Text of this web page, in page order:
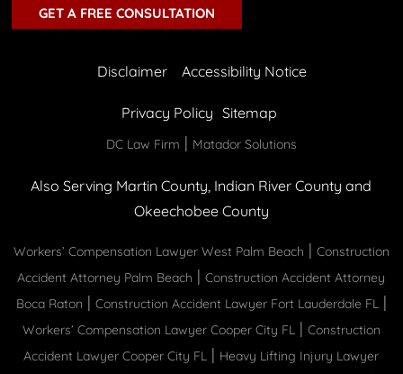
GET A FREE CONSULTATION
Disclaimer Accessibility Notice
Privacy Policy Sitemap
DC Law Firm | Matador Solutions
Also Serving Martin County, Indian River County and
Okeechobee County
Workers’ Compensation Lawyer West Palm Beach | Construction
Accident Attorney Palm Beach |Construction Accident Attorney
Boca Raton | Construction Accident Lawyer Fort Lauderdale FL|
Workers’ Compensation Lawyer Cooper City FL| Construction
Accident Lawyer Cooper City FL | Heavy Lifting Injury Lawyer